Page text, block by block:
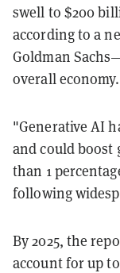
swell to $200
according to a
Goldman
overall economy.
"Generative AI
and could boost
than 1
following
By 2025, the
account for up to